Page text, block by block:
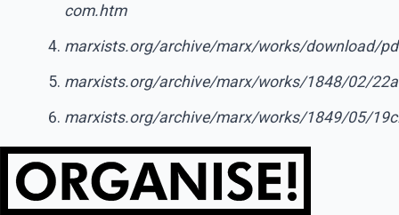
com.htm
marxists.org/archive/marx/works/download/
marxists.org/archive/marx/works/1848/02/
marxists.org/archive/marx/works/1849/05/